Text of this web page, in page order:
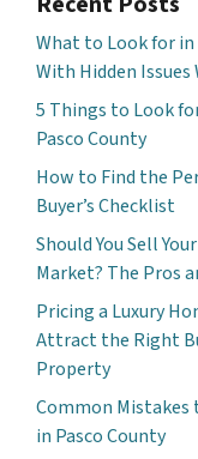
What to Look for in
With Hidden Issues
5 Things to Look
Pasco County
How to Find the
Buyer’s Checklist
Should You Sell
Market? The Pros
Pricing a Luxury
Attract the Right
Property
Common Mistakes
in Pasco County